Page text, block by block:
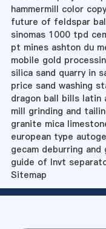
hammermill color
future of feldspar
sinomas 1000 tpd
pt mines ashton du
mobile gold
silica sand quarry in
price sand washing
dragon ball bills latin
mill grinding and
granite mica
european type
gecam deburring and
guide of lnvt
Sitemap